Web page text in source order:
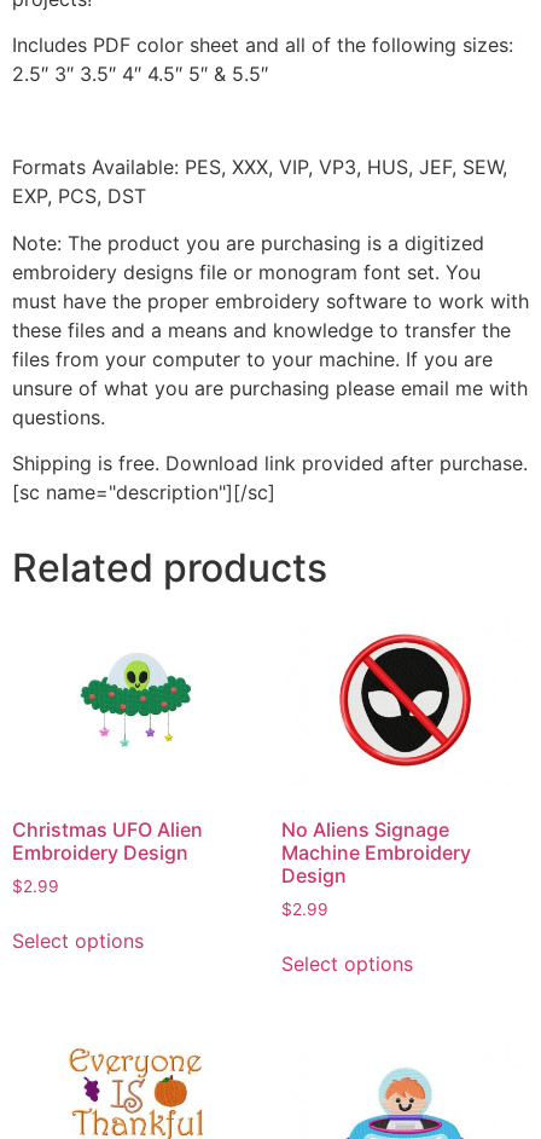
Includes PDF color sheet and all of the following sizes:
2.5″ 3″ 3.5″ 4″ 4.5″ 5″ & 5.5″
Formats Available: PES, XXX, VIP, VP3, HUS, JEF, SEW,
EXP, PCS, DST
Note: The product you are purchasing is a digitized
embroidery designs file or monogram font set. You
must have the proper embroidery software to work with
these files and a means and knowledge to transfer the
files from your computer to your machine. If you are
unsure of what you are purchasing please email me with
questions.
Shipping is free. Download link provided after purchase.
[sc name="description"][/sc]
Related products
Christmas UFO Alien
Embroidery Design
$2.99
Select optionsproduct
The
options
may
No Aliens Signage
Machine Embroidery
Design
$2.99
Select optionsproduct
The
options